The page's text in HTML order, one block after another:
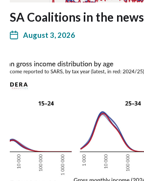
SA Coalitions in the news
August 3, 2026